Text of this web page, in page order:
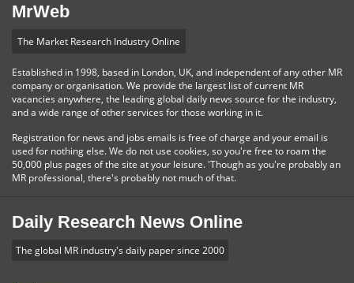
MrWeb
The Market Research Industry Online
Established in 1998, based in London, UK, and independent of any other MR
company or organisation. We provide the largest list of current MR
vacancies anywhere, the leading global daily news source for the industry,
and a wide range of other services for those working in it.
Registration for news and jobs emails is free of charge and your email is
used for nothing else. We do not use cookies, so you're free to roam the
50,000 plus pages of the site at your leisure. 'Though as you're probably an
MR professional, there's probably not much of that.
Daily Research News Online
The global MR industry's daily paper since 2000